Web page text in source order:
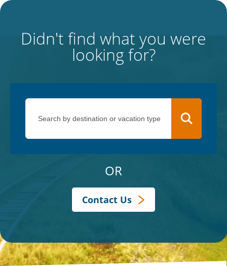
Didn't find what you were
looking for?
OR
Contact Us